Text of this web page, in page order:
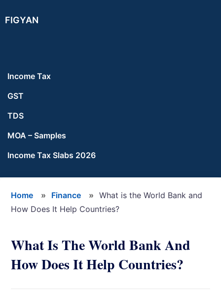
to
to
to
FIGYAN
Income Tax
GST
TDS
MOA – Samples
Income Tax Slabs 2026
Home » Finance » What is the World Bank and
How Does It Help Countries?
What Is The World Bank And
How Does It Help Countries?